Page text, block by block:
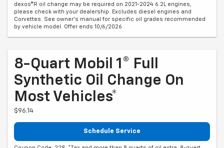
dexos®R oil change may be required on 2021-2024 6.2L engines,
please check with your dealership. Excludes diesel engines and
Corvettes. See owner's manual for specific oil grades recommended
by vehicle model. Offer ends 10/6/2026
8-Quart Mobil 1® Full
Synthetic Oil Change On
Most Vehicles*
$96.14
Schedule Service